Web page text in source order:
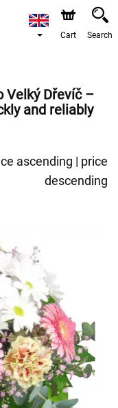
Cart Search
Velký Dřevíč –
and reliably
ascending | price
descending